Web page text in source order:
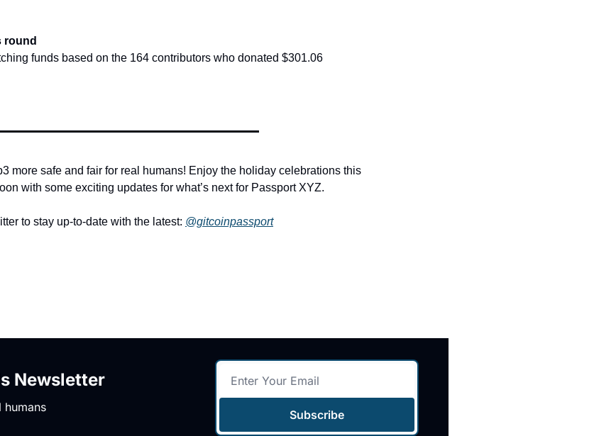
round
funds based on the 164 contributors who donated $301.06
more safe and fair for real humans! Enjoy the holiday celebrations this
with some exciting updates for what’s next for Passport XYZ.
to stay up-to-date with the latest: @gitcoinpassport
Newsletter
Subscribe